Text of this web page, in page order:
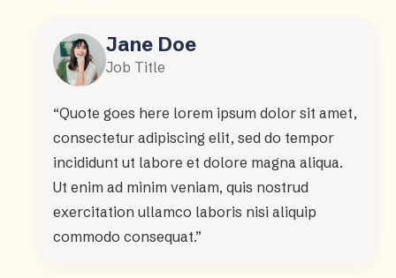
Jane Doe
Job Title
“Quote goes here lorem ipsum dolor sit amet,
consectetur adipiscing elit, sed do tempor
incididunt ut labore et dolore magna aliqua.
Ut enim ad minim veniam, quis nostrud
exercitation ullamco laboris nisi aliquip
commodo consequat.”